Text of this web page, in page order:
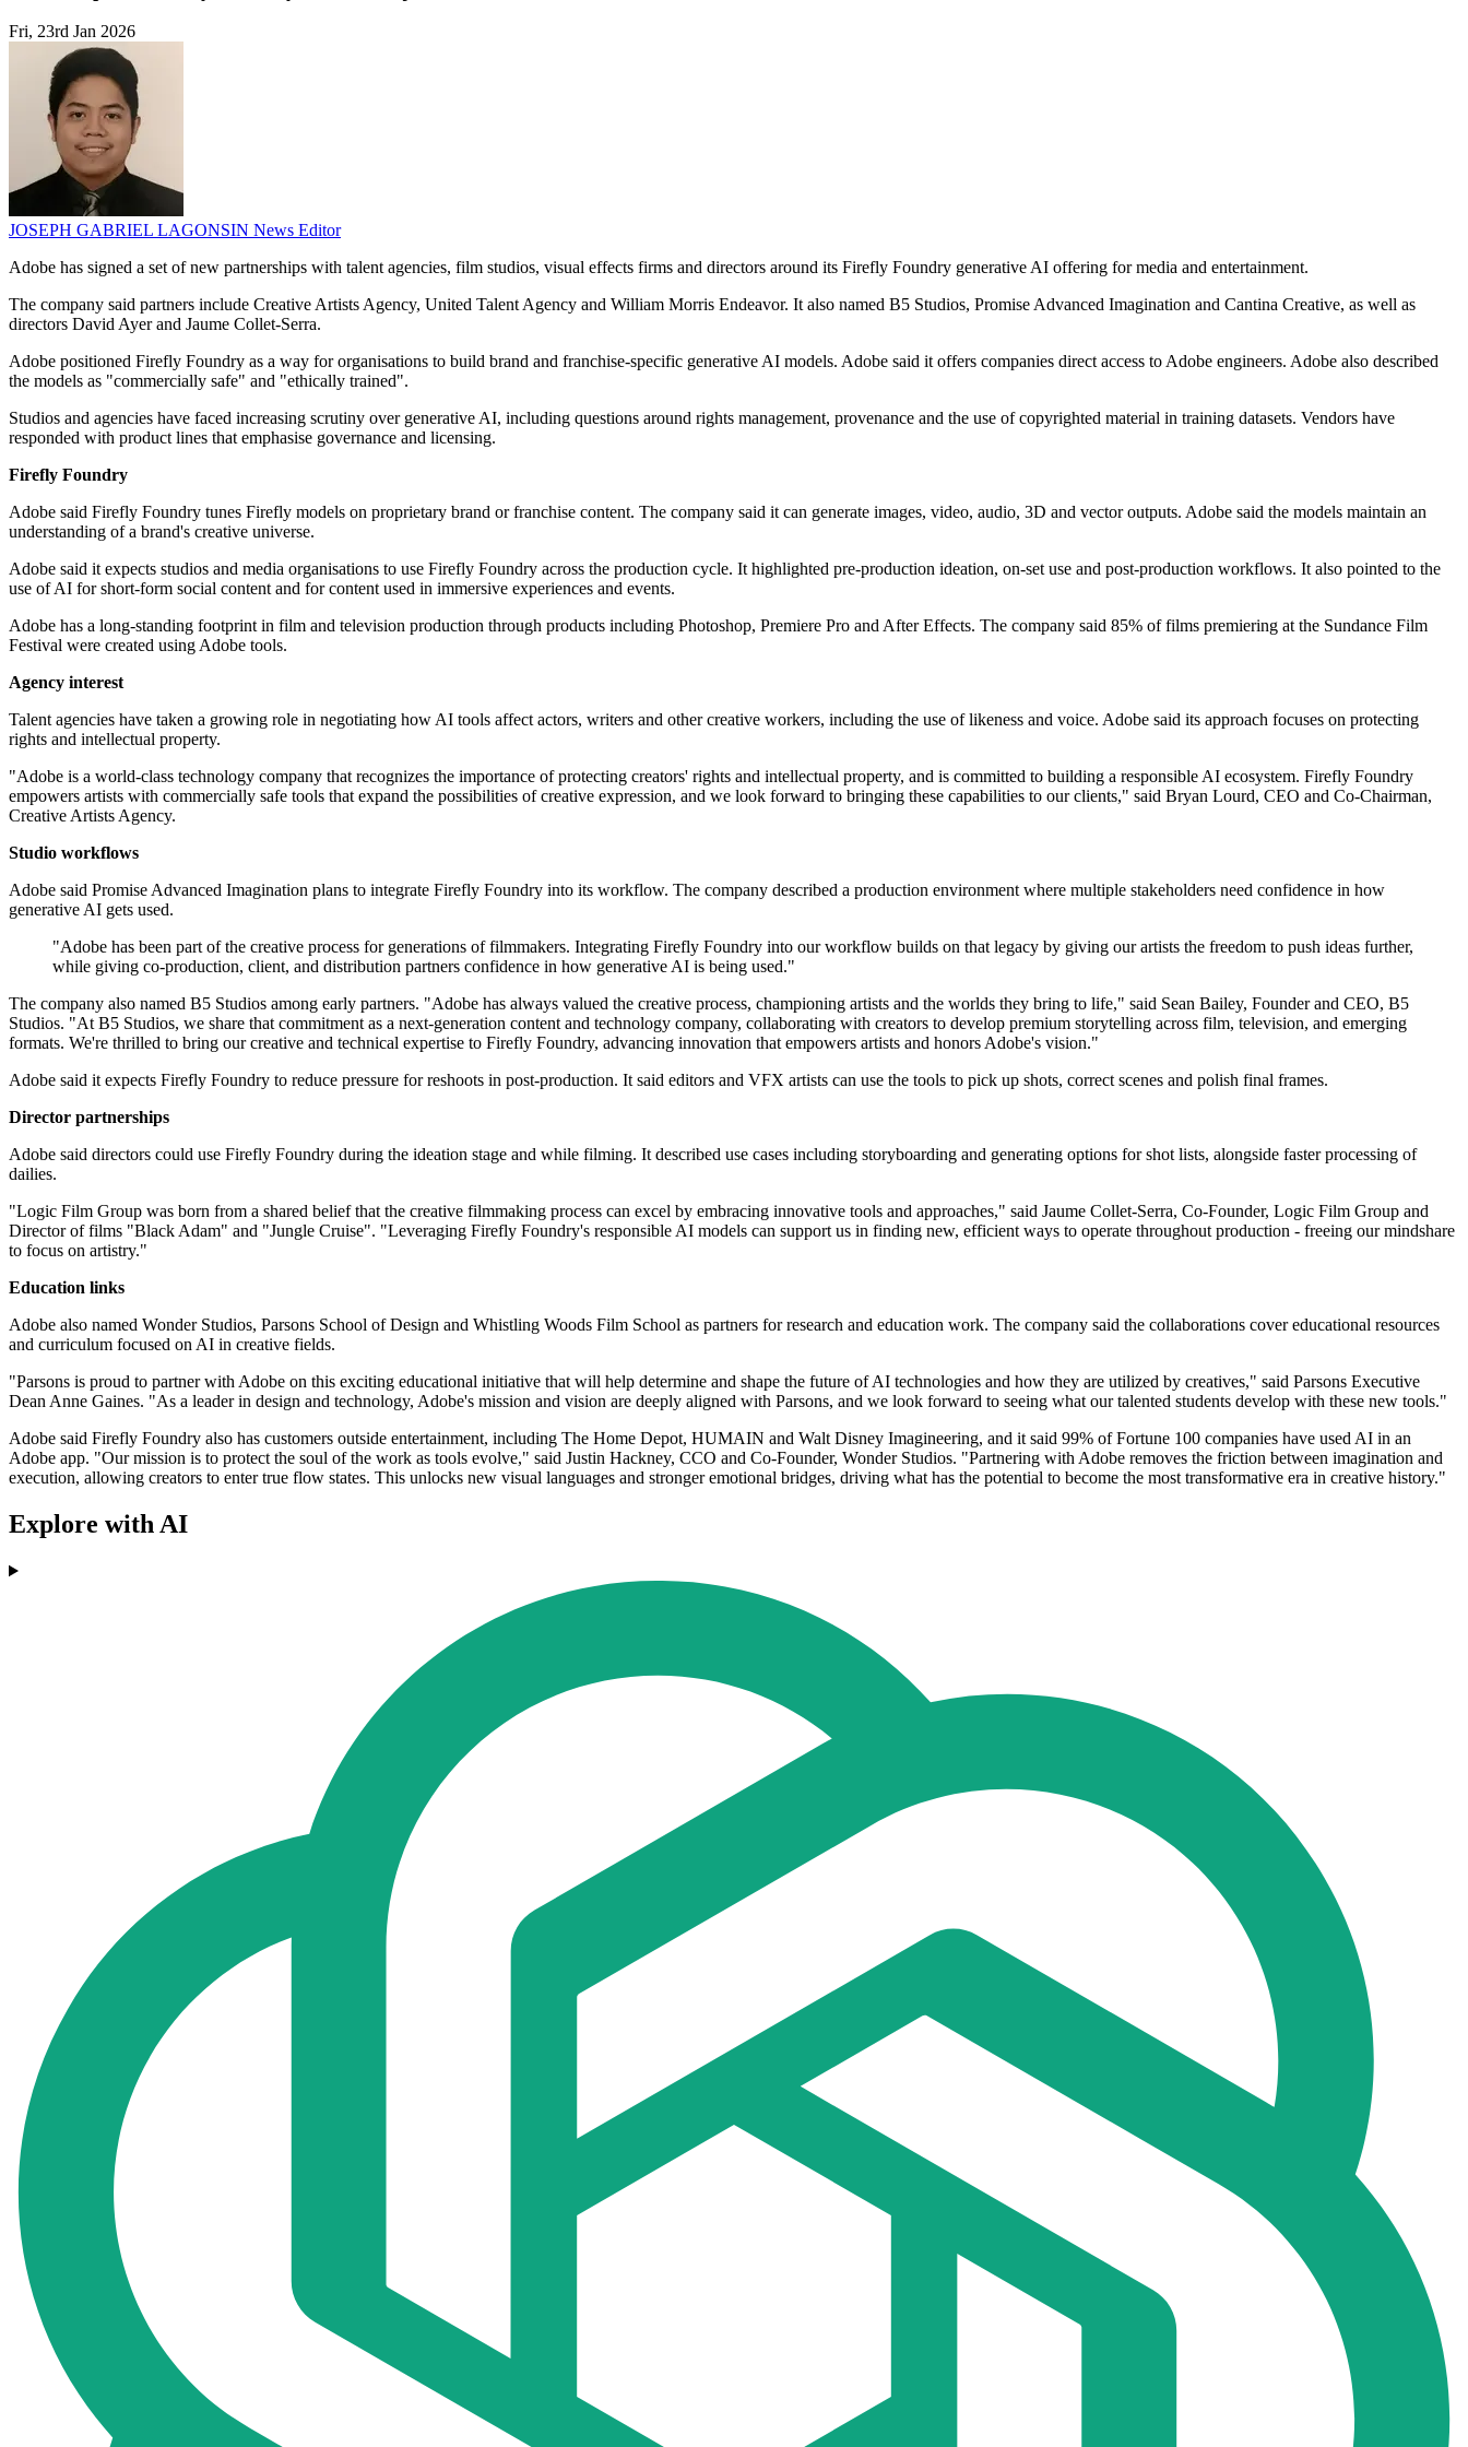
Fri, 23rd Jan 2026
JOSEPH GABRIEL LAGONSIN News Editor
Adobe has signed a set of new partnerships with talent agencies, film studios, visual effects firms and directors around its Firefly Foundry generative AI offering for media and entertainment.
The company said partners include Creative Artists Agency, United Talent Agency and William Morris Endeavor. It also named B5 Studios, Promise Advanced Imagination and Cantina Creative, as well as
directors David Ayer and Jaume Collet-Serra.
Adobe positioned Firefly Foundry as a way for organisations to build brand and franchise-specific generative AI models. Adobe said it offers companies direct access to Adobe engineers. Adobe also described
the models as "commercially safe" and "ethically trained".
Studios and agencies have faced increasing scrutiny over generative AI, including questions around rights management, provenance and the use of copyrighted material in training datasets. Vendors have
responded with product lines that emphasise governance and licensing.
Firefly Foundry
Adobe said Firefly Foundry tunes Firefly models on proprietary brand or franchise content. The company said it can generate images, video, audio, 3D and vector outputs. Adobe said the models maintain an
understanding of a brand's creative universe.
Adobe said it expects studios and media organisations to use Firefly Foundry across the production cycle. It highlighted pre-production ideation, on-set use and post-production workflows. It also pointed to the
use of AI for short-form social content and for content used in immersive experiences and events.
Adobe has a long-standing footprint in film and television production through products including Photoshop, Premiere Pro and After Effects. The company said 85% of films premiering at the Sundance Film
Festival were created using Adobe tools.
Agency interest
Talent agencies have taken a growing role in negotiating how AI tools affect actors, writers and other creative workers, including the use of likeness and voice. Adobe said its approach focuses on protecting
rights and intellectual property.
"Adobe is a world-class technology company that recognizes the importance of protecting creators' rights and intellectual property, and is committed to building a responsible AI ecosystem. Firefly Foundry
empowers artists with commercially safe tools that expand the possibilities of creative expression, and we look forward to bringing these capabilities to our clients," said Bryan Lourd, CEO and Co-Chairman,
Creative Artists Agency.
Studio workflows
Adobe said Promise Advanced Imagination plans to integrate Firefly Foundry into its workflow. The company described a production environment where multiple stakeholders need confidence in how
generative AI gets used.
"Adobe has been part of the creative process for generations of filmmakers. Integrating Firefly Foundry into our workflow builds on that legacy by giving our artists the freedom to push ideas further,
while giving co-production, client, and distribution partners confidence in how generative AI is being used."
The company also named B5 Studios among early partners. "Adobe has always valued the creative process, championing artists and the worlds they bring to life," said Sean Bailey, Founder and CEO, B5
Studios. "At B5 Studios, we share that commitment as a next-generation content and technology company, collaborating with creators to develop premium storytelling across film, television, and emerging
formats. We're thrilled to bring our creative and technical expertise to Firefly Foundry, advancing innovation that empowers artists and honors Adobe's vision."
Adobe said it expects Firefly Foundry to reduce pressure for reshoots in post-production. It said editors and VFX artists can use the tools to pick up shots, correct scenes and polish final frames.
Director partnerships
Adobe said directors could use Firefly Foundry during the ideation stage and while filming. It described use cases including storyboarding and generating options for shot lists, alongside faster processing of
dailies.
"Logic Film Group was born from a shared belief that the creative filmmaking process can excel by embracing innovative tools and approaches," said Jaume Collet-Serra, Co-Founder, Logic Film Group and
Director of films "Black Adam" and "Jungle Cruise". "Leveraging Firefly Foundry's responsible AI models can support us in finding new, efficient ways to operate throughout production - freeing our mindshare
to focus on artistry."
Education links
Adobe also named Wonder Studios, Parsons School of Design and Whistling Woods Film School as partners for research and education work. The company said the collaborations cover educational resources
and curriculum focused on AI in creative fields.
"Parsons is proud to partner with Adobe on this exciting educational initiative that will help determine and shape the future of AI technologies and how they are utilized by creatives," said Parsons Executive
Dean Anne Gaines. "As a leader in design and technology, Adobe's mission and vision are deeply aligned with Parsons, and we look forward to seeing what our talented students develop with these new tools."
Adobe said Firefly Foundry also has customers outside entertainment, including The Home Depot, HUMAIN and Walt Disney Imagineering, and it said 99% of Fortune 100 companies have used AI in an
Adobe app. "Our mission is to protect the soul of the work as tools evolve," said Justin Hackney, CCO and Co-Founder, Wonder Studios. "Partnering with Adobe removes the friction between imagination and
execution, allowing creators to enter true flow states. This unlocks new visual languages and stronger emotional bridges, driving what has the potential to become the most transformative era in creative history."
Explore with AI